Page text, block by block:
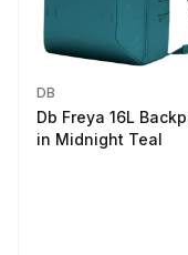
DB
Db Freya 16L
in Midnight Teal